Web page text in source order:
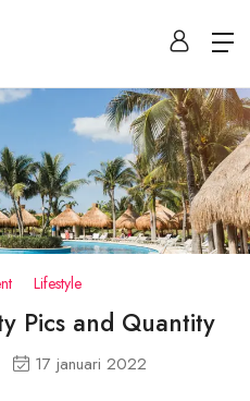
Lifestyle
Pics and Quantity
17 januari 2022